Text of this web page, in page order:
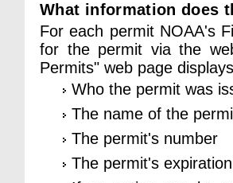
What information does
For each permit NOAA's
for the permit via the
Permits" web page
Who the permit was
The name of the
The permit's number
The permit's